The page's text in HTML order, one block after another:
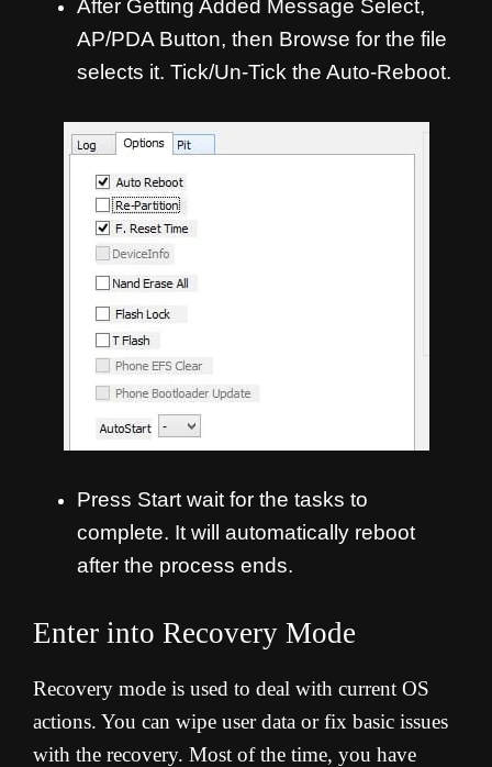
After Getting Added Message Select,
AP/PDA Button, then Browse for the file
selects it. Tick/Un-Tick the Auto-Reboot.
Press Start wait for the tasks to
complete. It will automatically reboot
after the process ends.
Enter into Recovery Mode
Recovery mode is used to deal with current OS
actions. You can wipe user data or fix basic issues
with the recovery. Most of the time, you have